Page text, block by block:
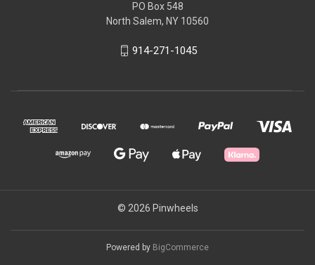
PO Box 548
North Salem, NY 10560
914-271-1045
© 2026 Pinwheels
Powered by BigCommerce